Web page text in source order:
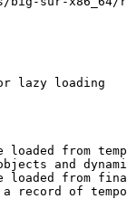
lazy loading
from
and
loaded from
record of